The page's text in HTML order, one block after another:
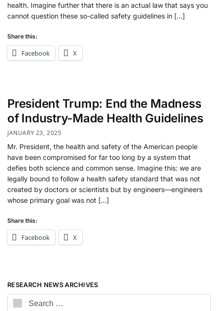
health. Imagine further that there is an actual law that says you
cannot question these so-called safety guidelines in […]
Share this:
Facebook X
President Trump: End the Madness
of Industry-Made Health Guidelines
JANUARY 23, 2025
Mr. President, the health and safety of the American people
have been compromised for far too long by a system that
defies both science and common sense. Imagine this: we are
legally bound to follow a health safety standard that was not
created by doctors or scientists but by engineers—engineers
whose primary goal was not […]
Share this:
Facebook X
RESEARCH NEWS ARCHIVES